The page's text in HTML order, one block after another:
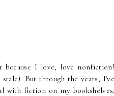
I love, love
But through the years,
with fiction on my